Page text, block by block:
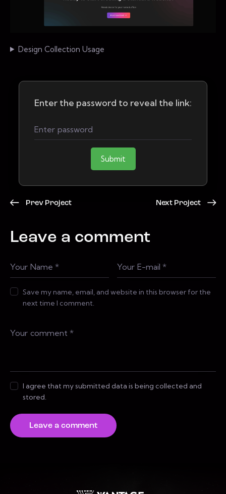
Design Collection Usage
Enter the password to reveal the link:
Submit
Prev Project Next Project
Leave a comment
Save my name, email, and website in this browser for the
next time I comment.
I agree that my submitted data is being collected and
stored.